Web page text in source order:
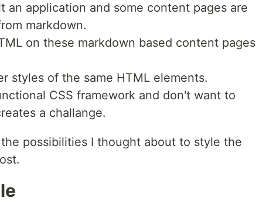
an application and some content pages are
markdown.
on these markdown based content pages
styles of the same HTML elements.
CSS framework and don't want to
a challange.
possibilities I thought about to style the